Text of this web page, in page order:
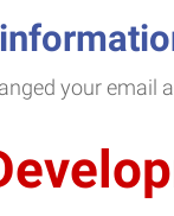
your email